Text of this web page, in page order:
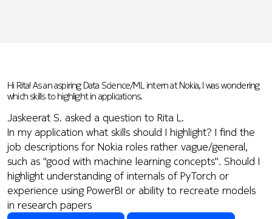
Hi Rita! As an aspiring Data Science/ML intern at Nokia, I was wondering
which skills to highlight in applications.
Jaskeerat S. asked a question to Rita L.
In my application what skills should I highlight? I find the
job descriptions for Nokia roles rather vague/general,
such as "good with machine learning concepts". Should I
highlight understanding of internals of PyTorch or
experience using PowerBI or ability to recreate models
in research papers